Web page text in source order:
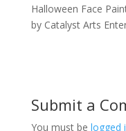
Halloween Face
by Catalyst Arts
Submit a
You must be logged